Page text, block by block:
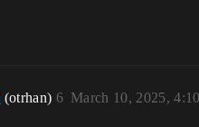
(otrhan) March 10, 2025,
6